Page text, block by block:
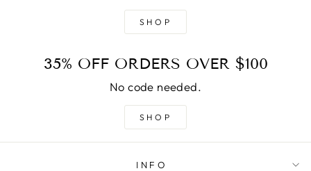
SHOP
35% OFF ORDERS OVER $100
No code needed.
SHOP
INFO